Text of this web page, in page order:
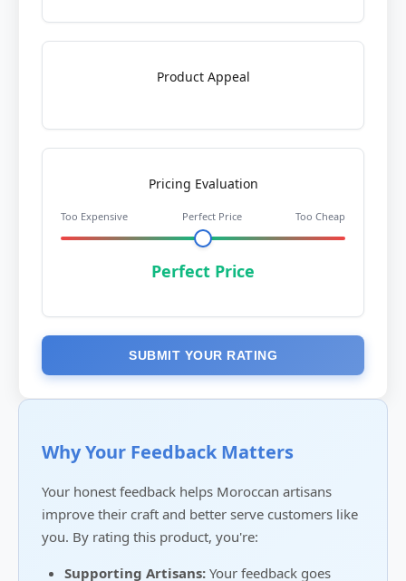
Product Appeal
Pricing Evaluation
Too Expensive Perfect Price Too Cheap
Perfect Price
SUBMIT YOUR RATING
Why Your Feedback Matters
Your honest feedback helps Moroccan artisans
improve their craft and better serve customers like
you. By rating this product, you're:
Supporting Artisans: Your feedback goes